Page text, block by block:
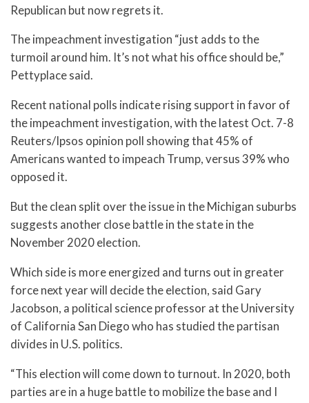
Republican but now regrets it.
The impeachment investigation “just adds to the
turmoil around him. It’s not what his office should be,”
Pettyplace said.
Recent national polls indicate rising support in favor of
the impeachment investigation, with the latest Oct. 7-8
Reuters/Ipsos opinion poll showing that 45% of
Americans wanted to impeach Trump, versus 39% who
opposed it.
But the clean split over the issue in the Michigan suburbs
suggests another close battle in the state in the
November 2020 election.
Which side is more energized and turns out in greater
force next year will decide the election, said Gary
Jacobson, a political science professor at the University
of California San Diego who has studied the partisan
divides in U.S. politics.
“This election will come down to turnout. In 2020, both
parties are in a huge battle to mobilize the base and I